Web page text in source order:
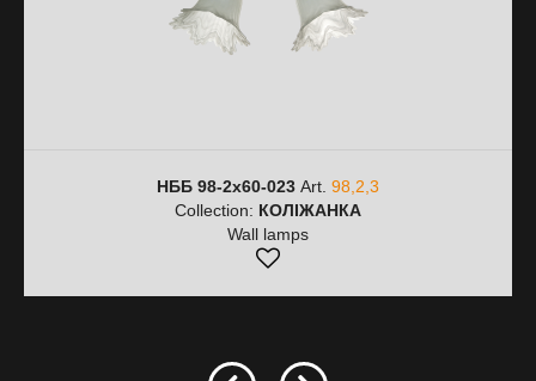
НББ 98-2х60-023 Art. 98,2,3
Collection: КОЛІЖАНКА
Wall lamps